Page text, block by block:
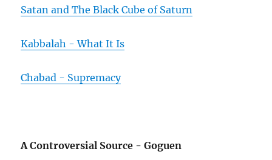
Satan and The Black Cube of Saturn
Kabbalah - What It Is
Chabad - Supremacy
A Controversial Source - Goguen